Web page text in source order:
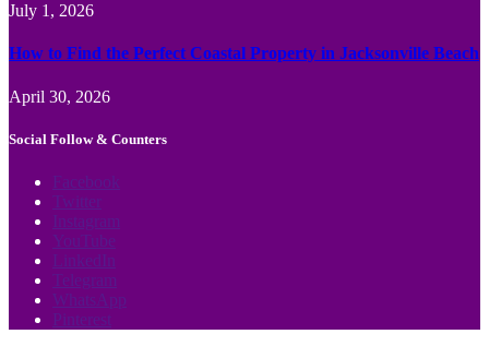
July 1, 2026
How to Find the Perfect Coastal Property in Jacksonville Beach
April 30, 2026
Social Follow & Counters
Facebook
Twitter
Instagram
YouTube
LinkedIn
Telegram
WhatsApp
Pinterest